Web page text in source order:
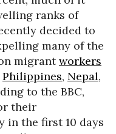
ranks of
decided to
many of the
migrantworkers
Philippines, Nepal,
to the BBC,
their
in the first 10 days